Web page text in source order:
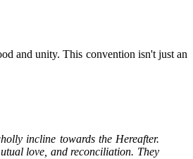
and unity. This convention isn't just an
incline towards the Hereafter.
love, and reconciliation. They